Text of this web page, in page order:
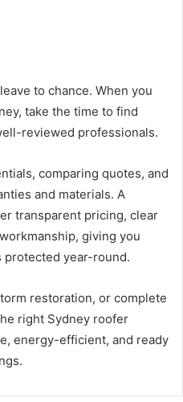
to chance. When you
take the time to find
reviewed professionals.
comparing quotes, and
and materials. A
transparent pricing, clear
giving you
protected year-round.
restoration, or complete
right Sydney roofer
energy-efficient, and ready